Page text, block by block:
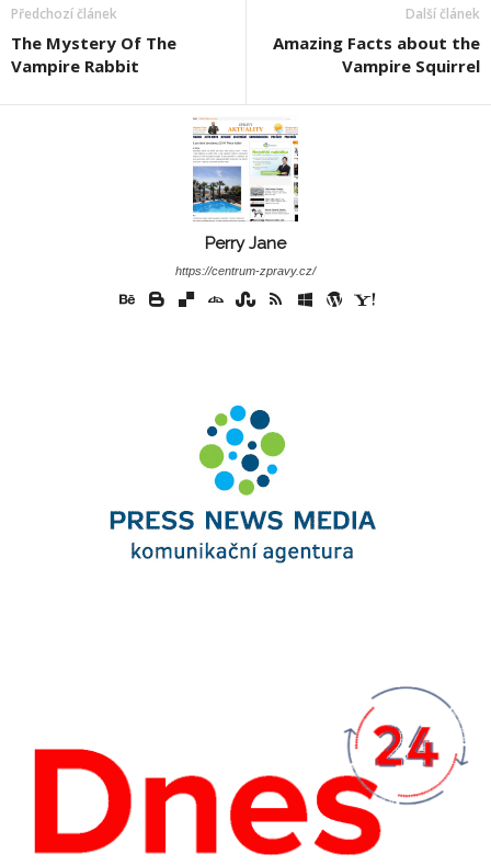
Předchozí článek
The Mystery Of The
Vampire Rabbit
Další článek
Amazing Facts about the
Vampire Squirrel
Perry Jane
https://centrum-zpravy.cz/